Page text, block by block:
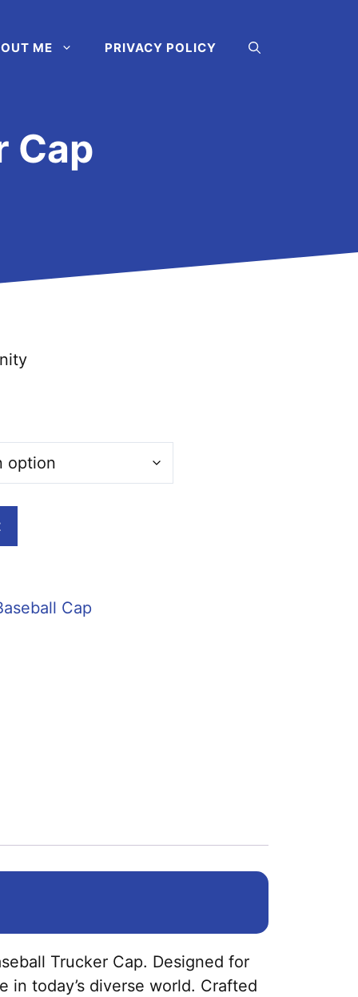
ME PRIVACY POLICY
Cap
Cap
Trucker Cap. Designed for
today’s diverse world. Crafted